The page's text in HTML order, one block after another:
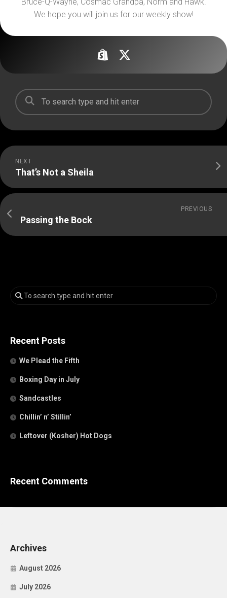
We hope you will join us for our weekly show!
NEXT
That’s Not a Sheila
PREVIOUS
Passing the Bock
Recent Posts
We Plead the Fifth
Boxing Day in July
Sandcastles
Chillin’ n’ Stillin’
Leftover (Kosher) Hot Dogs
Recent Comments
Archives
August 2026
July 2026